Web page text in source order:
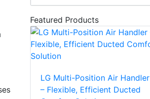
Featured Products
LG Multi-Position Air Handler
– Flexible, Efficient Ducted